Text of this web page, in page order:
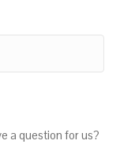
a question for us?